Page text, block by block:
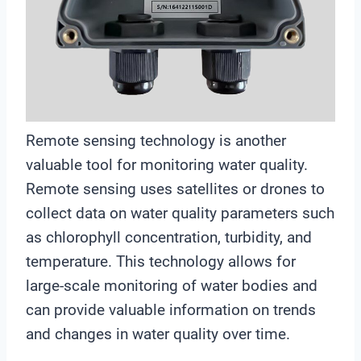
Remote sensing technology is another
valuable tool for monitoring water quality.
Remote sensing uses satellites or drones to
collect data on water quality parameters such
as chlorophyll concentration, turbidity, and
temperature. This technology allows for
large-scale monitoring of water bodies and
can provide valuable information on trends
and changes in water quality over time.